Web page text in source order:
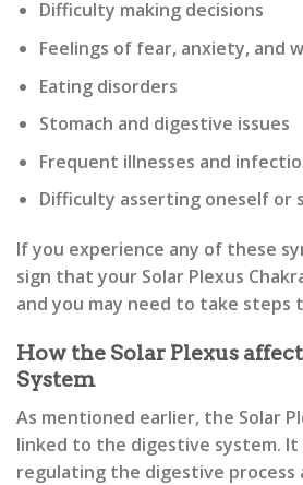
Difficulty making decisions
Feelings of fear, anxiety, and
Eating disorders
Stomach and digestive issues
Frequent illnesses and
Difficulty asserting oneself or
If you experience any of these
sign that your Solar Plexus
and you may need to take steps
How the Solar Plexus
System
As mentioned earlier, the Solar
linked to the digestive system.
regulating the digestive